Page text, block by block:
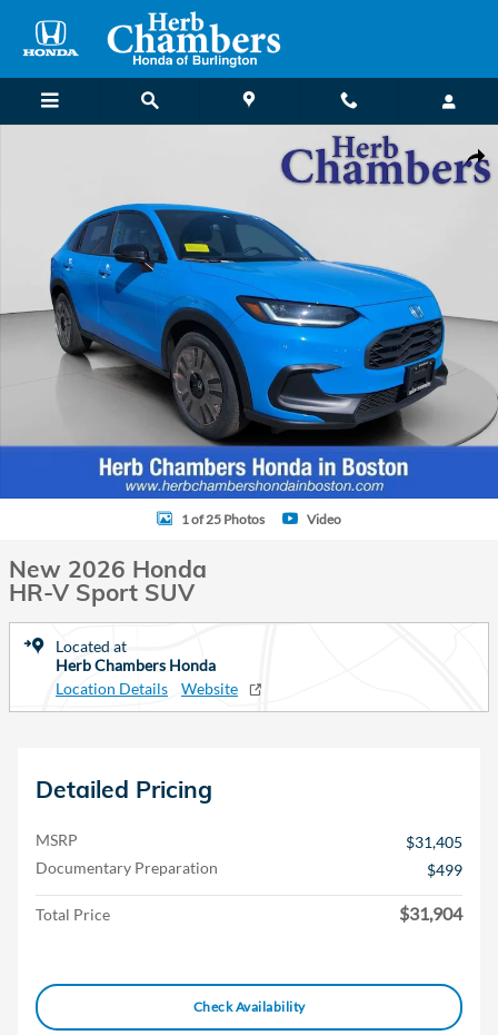
1 of 25 Photos Video
New 2026 Honda
HR-V Sport SUV
Located at
Herb Chambers Honda
Location Details
Website
Detailed Pricing
MSRP
$31,405
Documentary Preparation
$499
Total Price $31,904
Check Availability